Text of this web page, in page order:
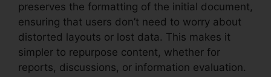
preserves the formatting of the initial document,
ensuring that users don’t need to worry about
distorted layouts or lost data. This makes it
simpler to repurpose content, whether for
reports, discussions, or information evaluation.